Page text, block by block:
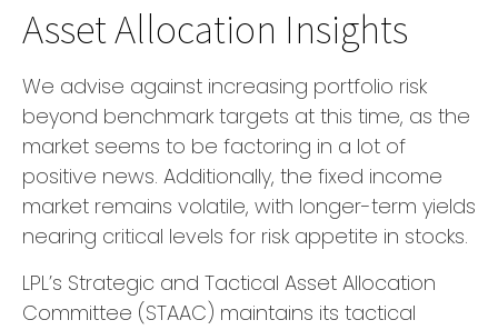
Asset Allocation Insights
We advise against increasing portfolio risk
beyond benchmark targets at this time, as the
market seems to be factoring in a lot of
positive news. Additionally, the fixed income
market remains volatile, with longer-term yields
nearing critical levels for risk appetite in stocks.
LPL’s Strategic and Tactical Asset Allocation
Committee (STAAC) maintains its tactical